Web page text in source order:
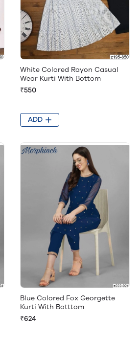
White Colored Rayon Casual
Wear Kurti With Bottom
₹550
ADD
Blue Colored Fox Georgette
Kurti With Botttom
₹624